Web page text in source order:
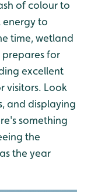
of colour to
to
time, wetland
prepares for
excellent
visitors. Look
and displaying
something
the
the year